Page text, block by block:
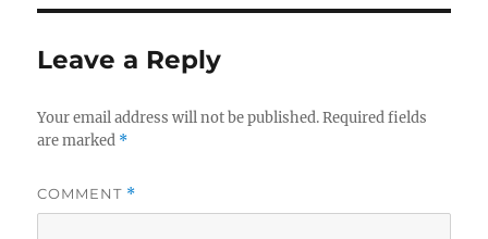
Leave a Reply
Your email address will not be published. Required fields
are marked *
COMMENT *